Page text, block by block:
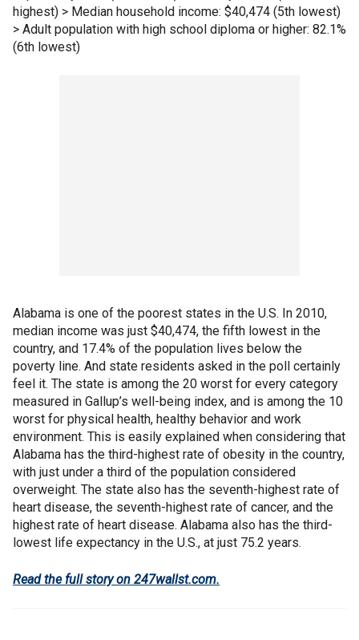
highest) > Median household income: $40,474 (5th lowest)
> Adult population with high school diploma or higher: 82.1%
(6th lowest)
Alabama is one of the poorest states in the U.S. In 2010,
median income was just $40,474, the fifth lowest in the
country, and 17.4% of the population lives below the
poverty line. And state residents asked in the poll certainly
feel it. The state is among the 20 worst for every category
measured in Gallup’s well-being index, and is among the 10
worst for physical health, healthy behavior and work
environment. This is easily explained when considering that
Alabama has the third-highest rate of obesity in the country,
with just under a third of the population considered
overweight. The state also has the seventh-highest rate of
heart disease, the seventh-highest rate of cancer, and the
highest rate of heart disease. Alabama also has the third-
lowest life expectancy in the U.S., at just 75.2 years.
Read the full story on 247wallst.com.